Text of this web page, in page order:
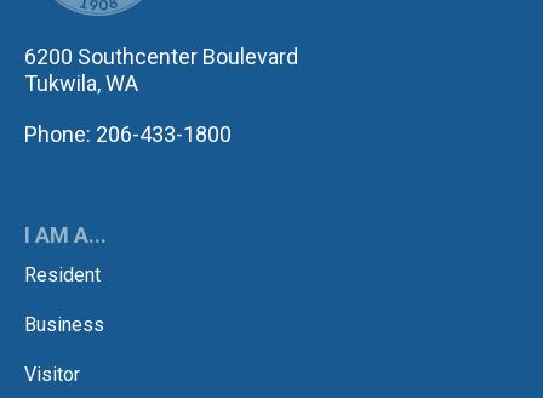
6200 Southcenter Boulevard
Tukwila, WA
Phone: 206-433-1800
I AM A...
Resident
Business
Visitor